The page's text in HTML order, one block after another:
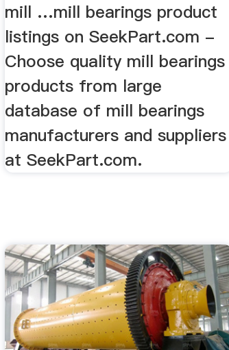
mill …mill bearings product
listings on SeekPart.com -
Choose quality mill bearings
products from large
database of mill bearings
manufacturers and suppliers
at SeekPart.com.